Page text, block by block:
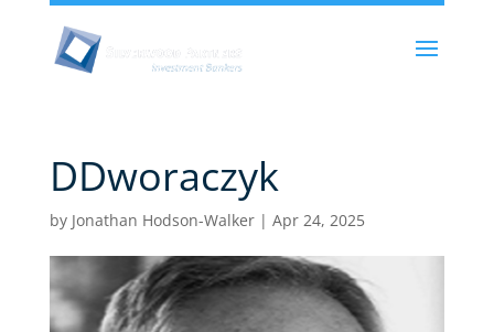
DDworaczyk
by Jonathan Hodson-Walker| Apr 24, 2025